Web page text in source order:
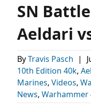
SN
Aeldari
ByTravis Pasch |
10th Edition 40k,
Marines, Videos,
News, Warhammer